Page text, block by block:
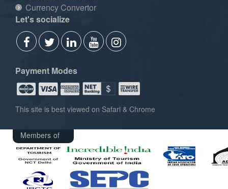
Currency Convertor
Let's socialize
Payment Modes
This site is best viewed on Safari & Chrome
Members of